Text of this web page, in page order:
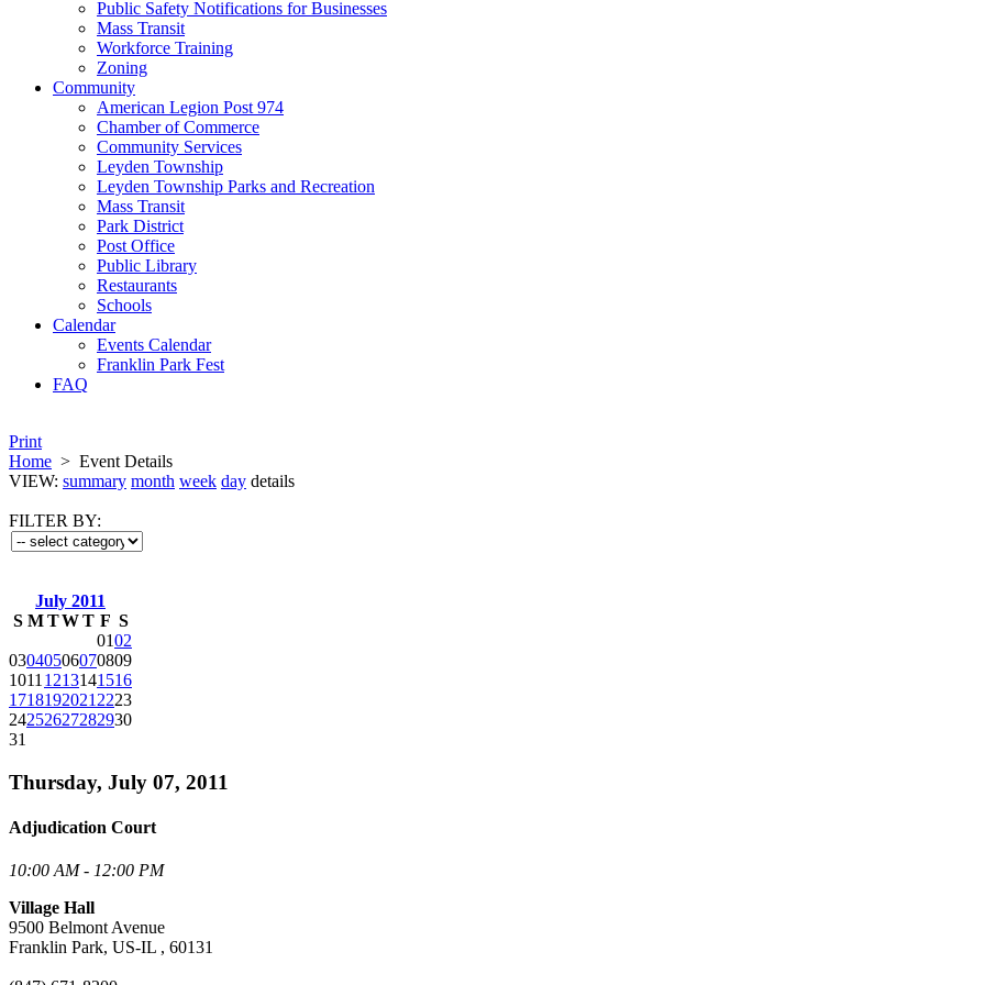
Public Safety Notifications for Businesses
Mass Transit
Workforce Training
Zoning
Community
American Legion Post 974
Chamber of Commerce
Community Services
Leyden Township
Leyden Township Parks and Recreation
Mass Transit
Park District
Post Office
Public Library
Restaurants
Schools
Calendar
Events Calendar
Franklin Park Fest
FAQ
Print
Home > Event Details
VIEW: summary month week day details
FILTER BY:
July 2011
S M TWT F S
0102
03040506070809
1011 1213141516
1718192021 2223
24252627282930
31
Thursday, July 07, 2011
Adjudication Court
10:00 AM - 12:00 PM
Village Hall
9500 Belmont Avenue
Franklin Park, US-IL , 60131